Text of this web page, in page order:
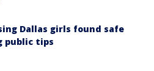
Dallas girls found safe
public tips